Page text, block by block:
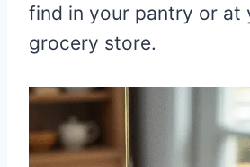
find in your pantry or at
grocery store.